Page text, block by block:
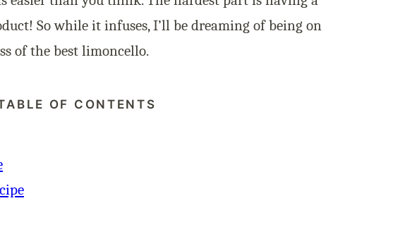
So while it infuses, I’ll be dreaming of being on
of the best limoncello.
OF CONTENTS